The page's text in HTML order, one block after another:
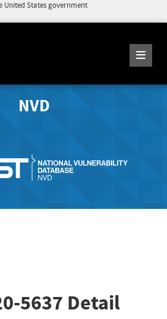
United States government
NVD
5637 Detail